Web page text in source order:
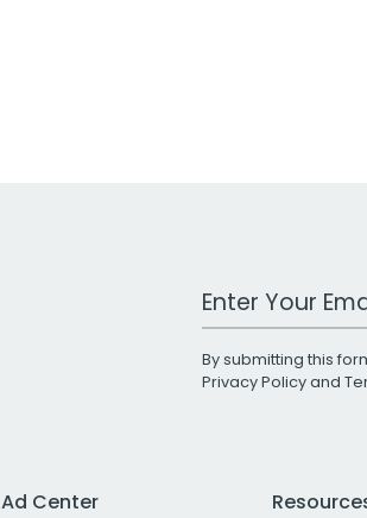
Work Email
By submitting this
Privacy Policyand
Ad Center